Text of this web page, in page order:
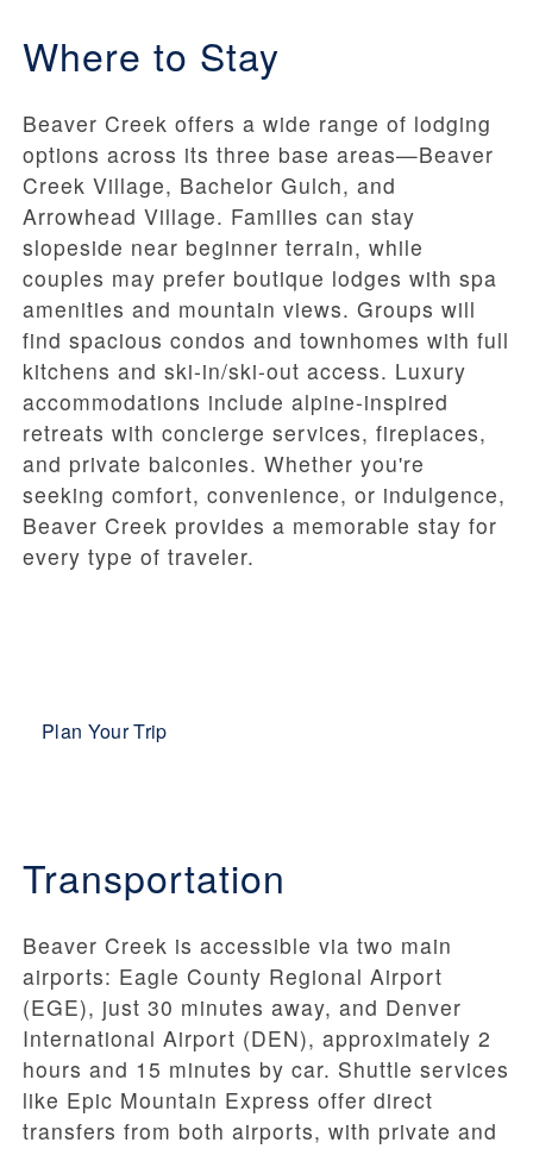
Where to Stay
Beaver Creek offers a wide range of lodging
options across its three base areas—Beaver
Creek Village, Bachelor Gulch, and
Arrowhead Village. Families can stay
slopeside near beginner terrain, while
couples may prefer boutique lodges with spa
amenities and mountain views. Groups will
find spacious condos and townhomes with full
kitchens and ski-in/ski-out access. Luxury
accommodations include alpine-inspired
retreats with concierge services, fireplaces,
and private balconies. Whether you're
seeking comfort, convenience, or indulgence,
Beaver Creek provides a memorable stay for
every type of traveler.
Plan Your Trip
Transportation
Beaver Creek is accessible via two main
airports: Eagle County Regional Airport
(EGE), just 30 minutes away, and Denver
International Airport (DEN), approximately 2
hours and 15 minutes by car. Shuttle services
like Epic Mountain Express offer direct
transfers from both airports, with private and